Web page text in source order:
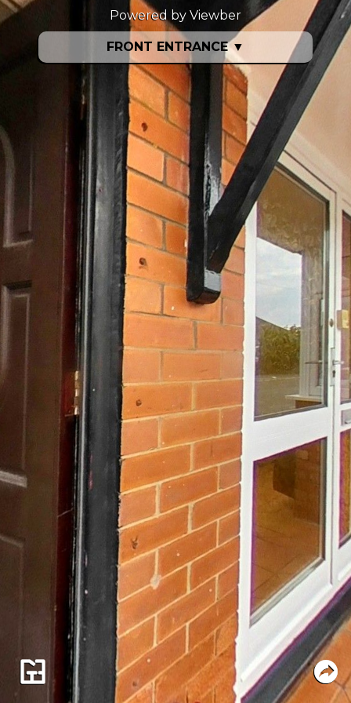
FRONT ENTRANCE ▼
Powered by Viewber